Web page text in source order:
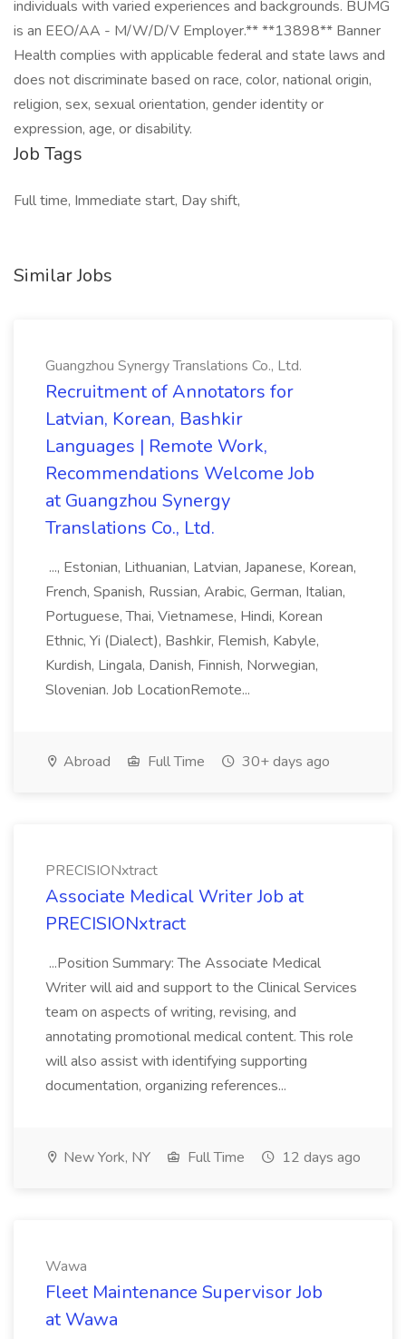
individuals with varied experiences and backgrounds. BUMG
is an EEO/AA - M/W/D/V Employer.** **13898** Banner
Health complies with applicable federal and state laws and
does not discriminate based on race, color, national origin,
religion, sex, sexual orientation, gender identity or
expression, age, or disability.
Job Tags
Full time, Immediate start, Day shift,
Similar Jobs
Guangzhou Synergy Translations Co., Ltd.
Recruitment of Annotators for
Latvian, Korean, Bashkir
Languages | Remote Work,
Recommendations Welcome Job
at Guangzhou Synergy
Translations Co., Ltd.
..., Estonian, Lithuanian, Latvian, Japanese, Korean,
French, Spanish, Russian, Arabic, German, Italian,
Portuguese, Thai, Vietnamese, Hindi, Korean
Ethnic, Yi (Dialect), Bashkir, Flemish, Kabyle,
Kurdish, Lingala, Danish, Finnish, Norwegian,
Slovenian. Job LocationRemote...
Abroad Full Time 30+ days ago
PRECISIONxtract
Associate Medical Writer Job at
PRECISIONxtract
...Position Summary: The Associate Medical
Writer will aid and support to the Clinical Services
team on aspects of writing, revising, and
annotating promotional medical content. This role
will also assist with identifying supporting
documentation, organizing references...
New York, NY Full Time 12 days ago
Wawa
Fleet Maintenance Supervisor Job
at Wawa